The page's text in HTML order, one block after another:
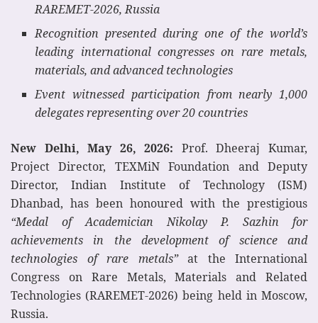
RAREMET-2026, Russia
Recognition presented during one of the world’s
leading international congresses on rare metals,
materials, and advanced technologies
Event witnessed participation from nearly 1,000
delegates representing over 20 countries
New Delhi, May 26, 2026: Prof. Dheeraj Kumar,
Project Director, TEXMiN Foundation and Deputy
Director, Indian Institute of Technology (ISM)
Dhanbad, has been honoured with the prestigious
“Medal of Academician Nikolay P. Sazhin for
achievements in the development of science and
technologies of rare metals”at the International
Congress on Rare Metals, Materials and Related
Technologies (RAREMET-2026) being held in Moscow,
Russia.